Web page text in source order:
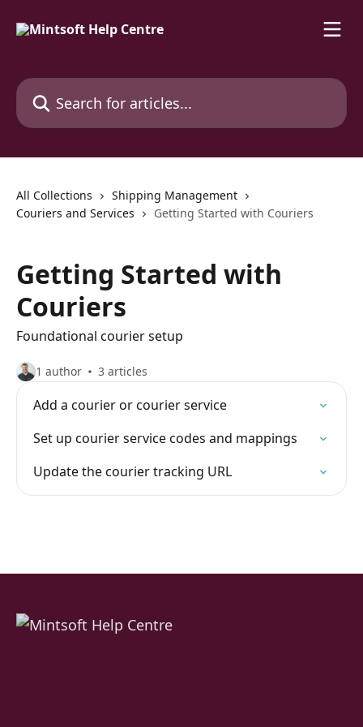
Search for articles...
All Collections
Shipping Management
Couriers and Services
Getting Started with Couriers
Getting Started with
Couriers
Foundational courier setup
1 author 3 articles
Add a courier or courier service
Set up courier service codes and mappings
Update the courier tracking URL